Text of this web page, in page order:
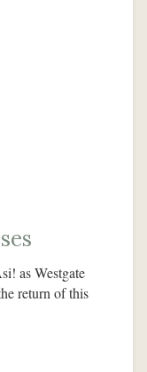
as Westgate
return of this